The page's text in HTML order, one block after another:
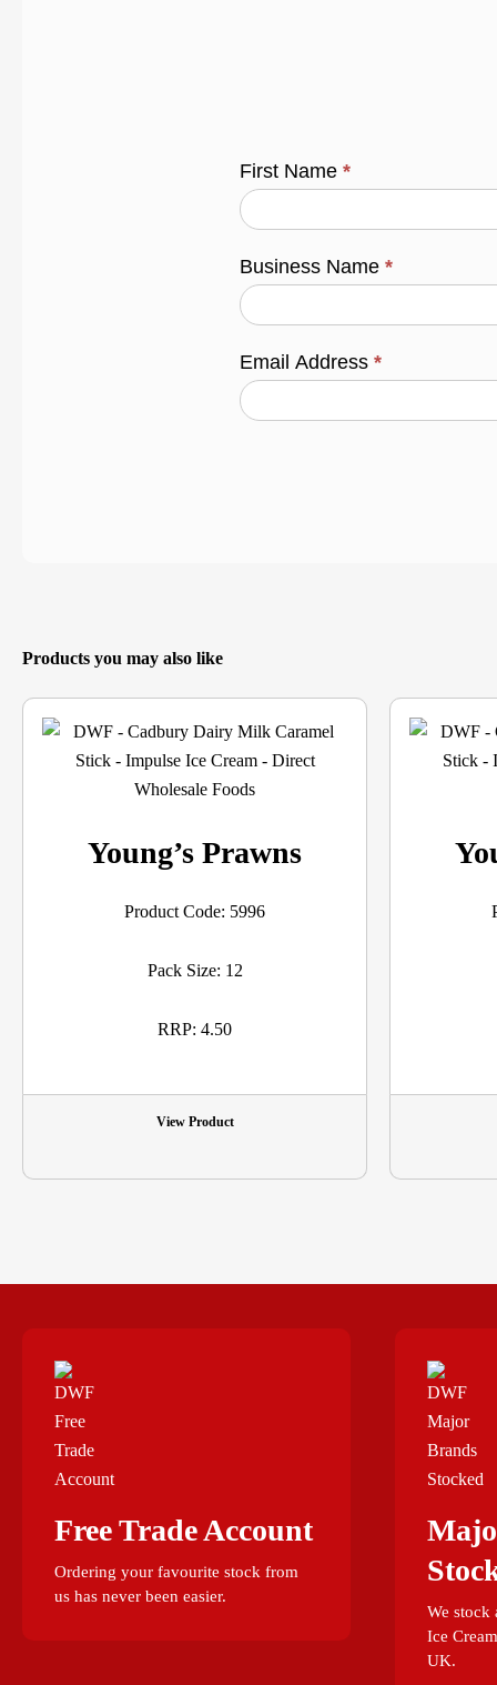
First Name *
Business Name *
Email Address *
Products you may also like
Young’s Prawns
Product Code: 5996
Pack Size: 12
RRP: 4.50
View Product
Free Trade Account
Ordering your favourite stock from
us has never been easier.
We stock
Ice
UK.